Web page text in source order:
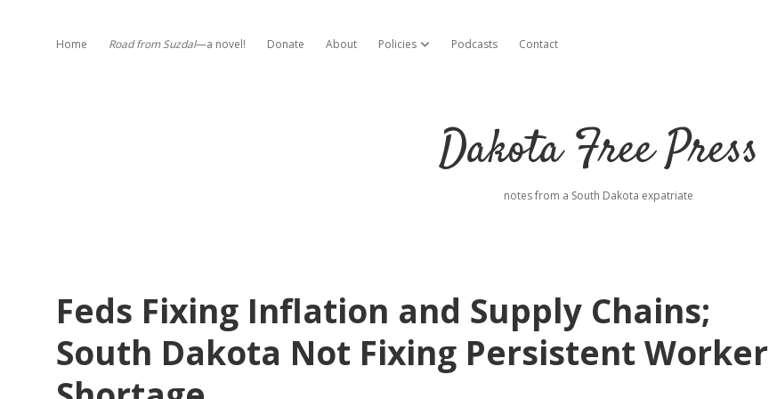
Home Road from Suzdal—a novel! Donate About Policies open dropdown menu
Podcasts Contact
Dakota Free Press
notes from a South Dakota expatriate
Feds Fixing Inflation and Supply Chains;
South Dakota Not Fixing Persistent Worker